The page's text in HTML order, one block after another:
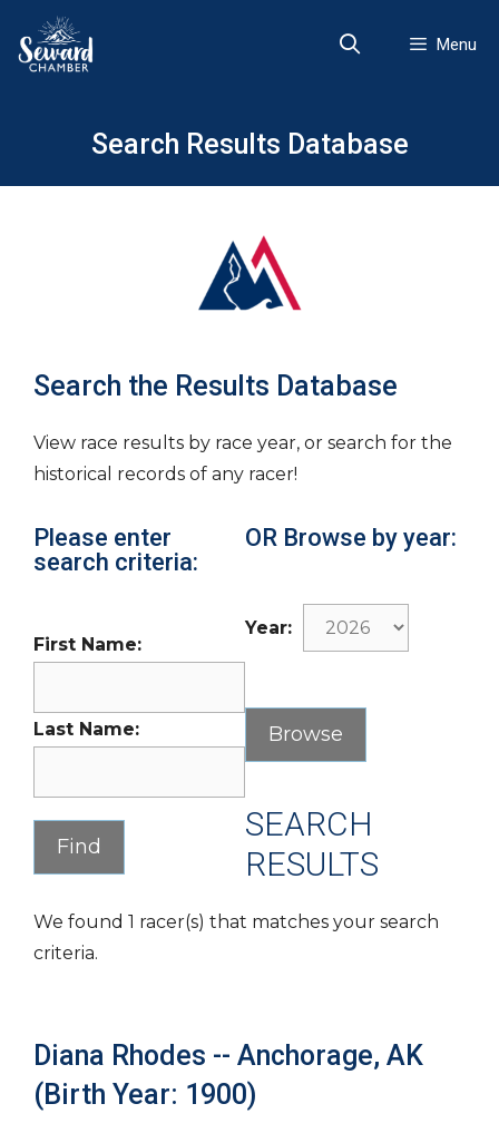
content
Menu
Search Results Database
Search the Results Database
View race results by race year, or search for the
historical records of any racer!
Please enter
search criteria:
First Name:
Last Name:
OR Browse by year:
Year:
SEARCH
RESULTS
We found 1 racer(s) that matches your search
criteria.
Diana Rhodes -- Anchorage, AK
(Birth Year: 1900)